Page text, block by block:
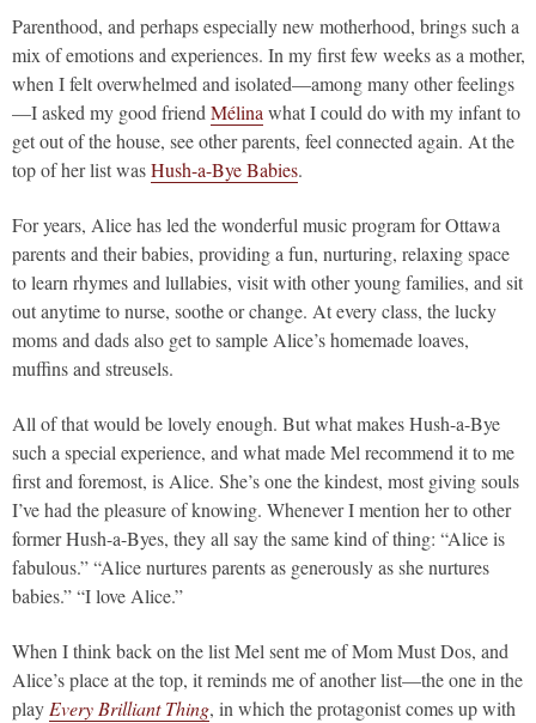
Parenthood, and perhaps especially new motherhood, brings such a
mix of emotions and experiences. In my first few weeks as a mother,
when I felt overwhelmed and isolated—among many other feelings
—I asked my good friend Mélina what I could do with my infant to
get out of the house, see other parents, feel connected again. At the
top of her list wasHush-a-Bye Babies.
For years, Alice has led the wonderful music program for Ottawa
parents and their babies, providing a fun, nurturing, relaxing space
to learn rhymes and lullabies, visit with other young families, and sit
out anytime to nurse, soothe or change. At every class, the lucky
moms and dads also get to sample Alice’s homemade loaves,
muffins and streusels.
All of that would be lovely enough. But what makes Hush-a-Bye
such a special experience, and what made Mel recommend it to me
first and foremost, is Alice. She’s one the kindest, most giving souls
I’ve had the pleasure of knowing. Whenever I mention her to other
former Hush-a-Byes, they all say the same kind of thing: “Alice is
fabulous.” “Alice nurtures parents as generously as she nurtures
babies.” “I love Alice.”
When I think back on the list Mel sent me of Mom Must Dos, and
Alice’s place at the top, it reminds me of another list—the one in the
play Every Brilliant Thing, in which the protagonist comes up with